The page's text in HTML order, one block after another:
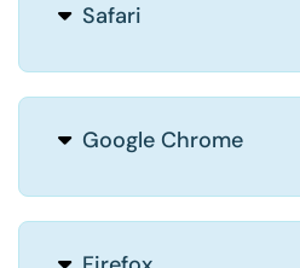
Safari
Google Chrome